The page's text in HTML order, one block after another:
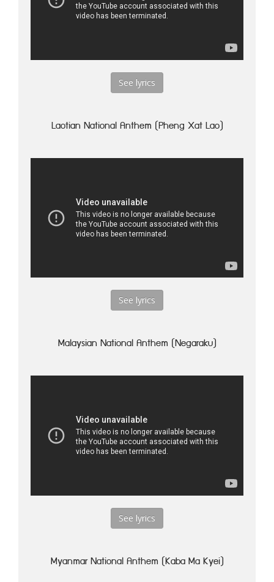
See lyrics
Laotian National Anthem (Pheng Xat Lao)
See lyrics
Malaysian National Anthem (Negaraku)
See lyrics
Myanmar National Anthem (Kaba Ma Kyei)